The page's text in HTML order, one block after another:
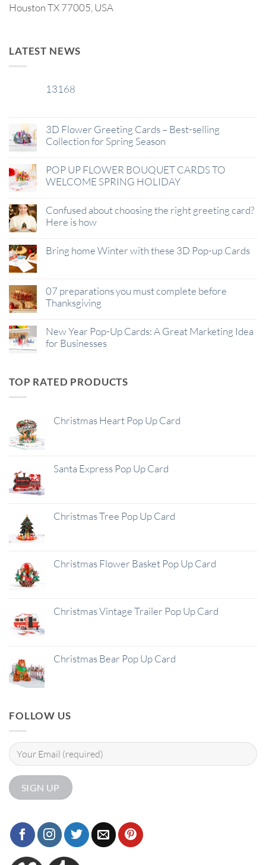
Houston TX 77005, USA
LATEST NEWS
13168
3D Flower Greeting Cards – Best-selling
Collection for Spring Season
POP UP FLOWER BOUQUET CARDS TO
WELCOME SPRING HOLIDAY
Confused about choosing the right greeting card?
Here is how
Bring home Winter with these 3D Pop-up Cards
07 preparations you must complete before
Thanksgiving
New Year Pop-Up Cards: A Great Marketing Idea
for Businesses
TOP RATED PRODUCTS
Christmas Heart Pop Up Card
Santa Express Pop Up Card
Christmas Tree Pop Up Card
Christmas Flower Basket Pop Up Card
Christmas Vintage Trailer Pop Up Card
Christmas Bear Pop Up Card
FOLLOW US